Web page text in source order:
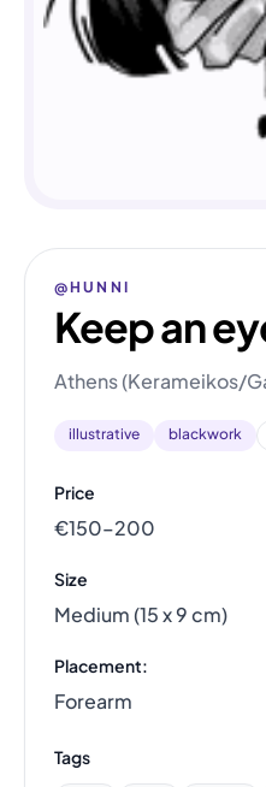
@HUNNI
Keep an
Athens (Kerameikos/
illustrative blackwork
Price
€150–200
Size
Medium (15 x 9 cm)
Placement:
Forearm
Tags